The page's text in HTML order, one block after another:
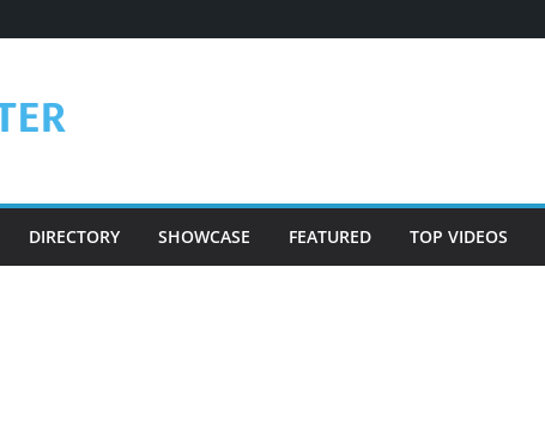
DIRECTORY SHOWCASE FEATURED TOP VIDEOS